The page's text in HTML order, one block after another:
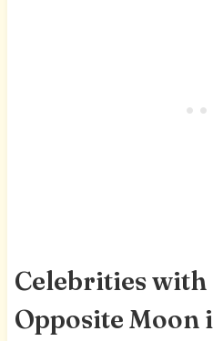
Celebrities with
Opposite Moon